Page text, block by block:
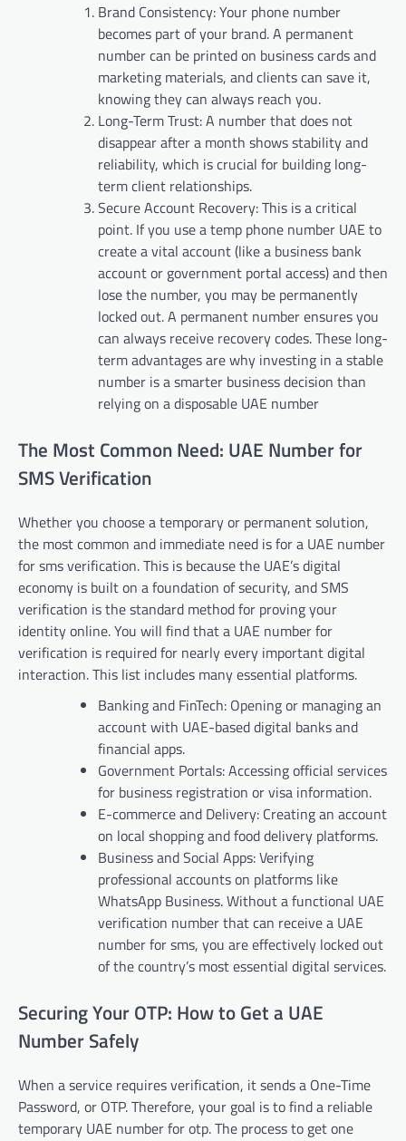
Brand Consistency: Your phone number
becomes part of your brand. A permanent
number can be printed on business cards and
marketing materials, and clients can save it,
knowing they can always reach you.
Long-Term Trust: A number that does not
disappear after a month shows stability and
reliability, which is crucial for building long-
term client relationships.
Secure Account Recovery: This is a critical
point. If you use a temp phone number UAE to
create a vital account (like a business bank
account or government portal access) and then
lose the number, you may be permanently
locked out. A permanent number ensures you
can always receive recovery codes. These long-
term advantages are why investing in a stable
number is a smarter business decision than
relying on a disposable UAE number
The Most Common Need: UAE Number for
SMS Verification
Whether you choose a temporary or permanent solution,
the most common and immediate need is for a UAE number
for sms verification. This is because the UAE’s digital
economy is built on a foundation of security, and SMS
verification is the standard method for proving your
identity online. You will find that a UAE number for
verification is required for nearly every important digital
interaction. This list includes many essential platforms.
Banking and FinTech: Opening or managing an
account with UAE-based digital banks and
financial apps.
Government Portals: Accessing official services
for business registration or visa information.
E-commerce and Delivery: Creating an account
on local shopping and food delivery platforms.
Business and Social Apps: Verifying
professional accounts on platforms like
WhatsApp Business. Without a functional UAE
verification number that can receive a UAE
number for sms, you are effectively locked out
of the country’s most essential digital services.
Securing Your OTP: How to Get a UAE
Number Safely
When a service requires verification, it sends a One-Time
Password, or OTP. Therefore, your goal is to find a reliable
temporary UAE number for otp. The process to get one